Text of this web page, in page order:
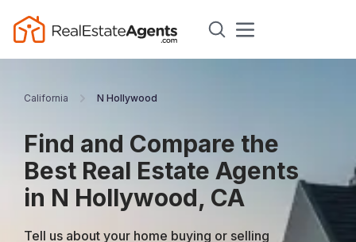
California N Hollywood
Find and Compare the
Best Real Estate Agents
in N Hollywood, CA
Tell us about your home buying or selling